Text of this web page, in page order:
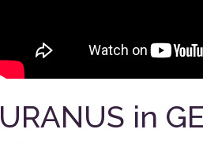
URANUS in